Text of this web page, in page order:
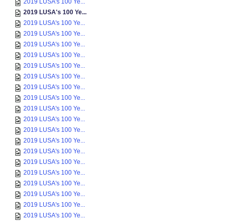
2019 LUSA's 100 Ye...
2019 LUSA's 100 Ye...
2019 LUSA's 100 Ye...
2019 LUSA's 100 Ye...
2019 LUSA's 100 Ye...
2019 LUSA's 100 Ye...
2019 LUSA's 100 Ye...
2019 LUSA's 100 Ye...
2019 LUSA's 100 Ye...
2019 LUSA's 100 Ye...
2019 LUSA's 100 Ye...
2019 LUSA's 100 Ye...
2019 LUSA's 100 Ye...
2019 LUSA's 100 Ye...
2019 LUSA's 100 Ye...
2019 LUSA's 100 Ye...
2019 LUSA's 100 Ye...
2019 LUSA's 100 Ye...
2019 LUSA's 100 Ye...
2019 LUSA's 100 Ye...
2019 LUSA's 100 Ye...